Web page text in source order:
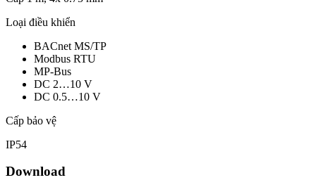
Loại điều khiển
BACnet MS/TP
Modbus RTU
MP-Bus
DC 2…10 V
DC 0.5…10 V
Cấp bảo vệ
IP54
Download